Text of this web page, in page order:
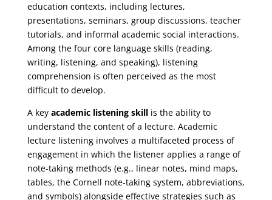
education contexts, including lectures,
presentations, seminars, group discussions, teacher
tutorials, and informal academic social interactions.
Among the four core language skills (reading,
writing, listening, and speaking), listening
comprehension is often perceived as the most
difficult to develop.
A key academic listening skillis the ability to
understand the content of a lecture. Academic
lecture listening involves a multifaceted process of
engagement in which the listener applies a range of
note-taking methods (e.g., linear notes, mind maps,
tables, the Cornell note-taking system, abbreviations,
and symbols) alongside effective strategies such as